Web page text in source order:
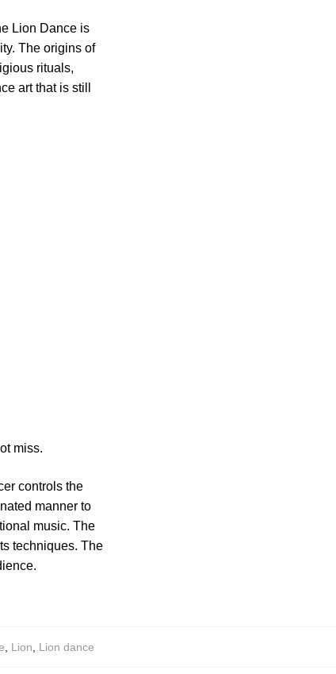
Lion Dance is
The origins of
rituals,
art that is still
miss.
controls the
manner to
music. The
techniques. The
Lion Lion dance